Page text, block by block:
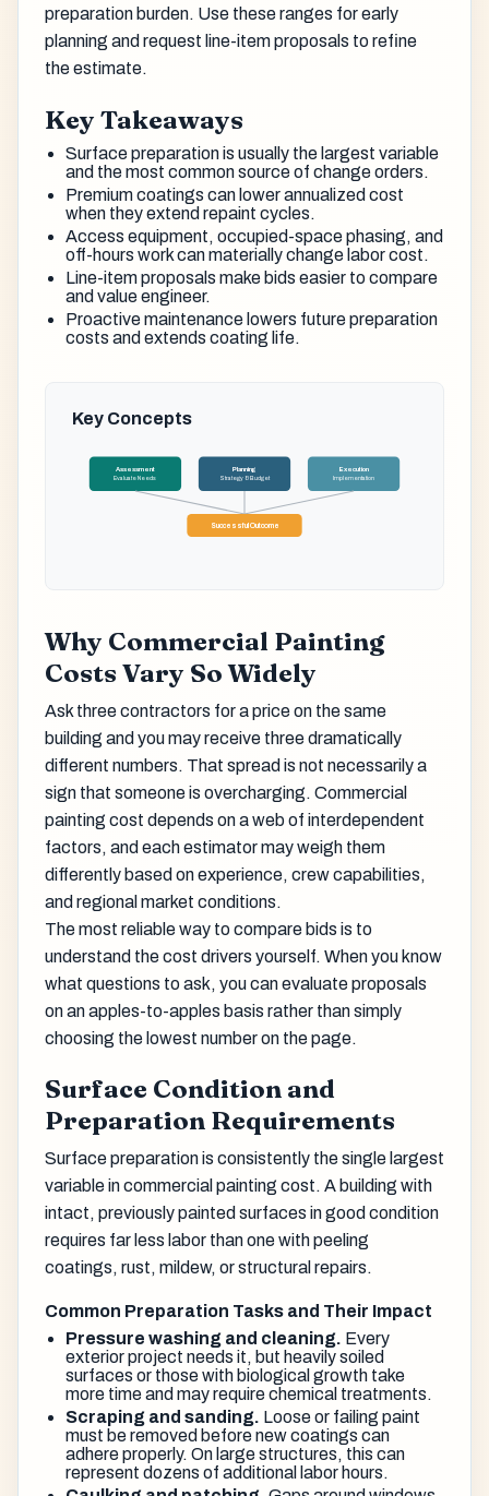
preparation burden. Use these ranges for early
planning and request line-item proposals to refine
the estimate.
Key Takeaways
Surface preparation is usually the largest variable
and the most common source of change orders.
Premium coatings can lower annualized cost
when they extend repaint cycles.
Access equipment, occupied-space phasing, and
off-hours work can materially change labor cost.
Line-item proposals make bids easier to compare
and value engineer.
Proactive maintenance lowers future preparation
costs and extends coating life.
Key Concepts
Assessment
Evaluate Needs
Planning
Strategy & Budget
Execution
Implementation
Successful Outcome
Why Commercial Painting
Costs Vary So Widely
Ask three contractors for a price on the same
building and you may receive three dramatically
different numbers. That spread is not necessarily a
sign that someone is overcharging. Commercial
painting cost depends on a web of interdependent
factors, and each estimator may weigh them
differently based on experience, crew capabilities,
and regional market conditions.
The most reliable way to compare bids is to
understand the cost drivers yourself. When you know
what questions to ask, you can evaluate proposals
on an apples-to-apples basis rather than simply
choosing the lowest number on the page.
Surface Condition and
Preparation Requirements
Surface preparation is consistently the single largest
variable in commercial painting cost. A building with
intact, previously painted surfaces in good condition
requires far less labor than one with peeling
coatings, rust, mildew, or structural repairs.
Common Preparation Tasks and Their Impact
Pressure washing and cleaning. Every
exterior project needs it, but heavily soiled
surfaces or those with biological growth take
more time and may require chemical treatments.
Scraping and sanding. Loose or failing paint
must be removed before new coatings can
adhere properly. On large structures, this can
represent dozens of additional labor hours.